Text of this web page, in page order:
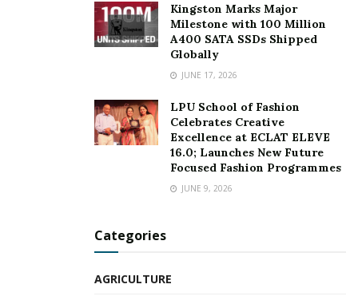
Kingston Marks Major
Milestone with 100 Million
A400 SATA SSDs Shipped
Globally
JUNE 17, 2026
LPU School of Fashion
Celebrates Creative
Excellence at ECLAT ELEVE
16.0; Launches New Future
Focused Fashion Programmes
JUNE 9, 2026
Categories
AGRICULTURE